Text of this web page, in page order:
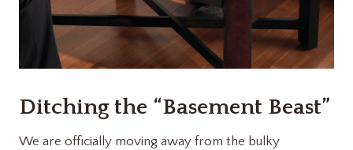
Ditching the “Basement Beast”
We are officially moving away from the bulky